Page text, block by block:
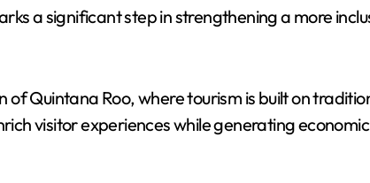
a significant step in strengthening a more
Quintana Roo, where tourism is built on
visitor experiences while generating